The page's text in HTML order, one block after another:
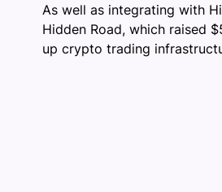
As well as integrating with
Hidden Road, which raised
up crypto trading